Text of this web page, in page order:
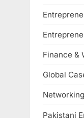
Finance &
Global
Pakistani